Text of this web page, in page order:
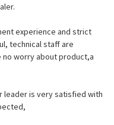
experience and strict
technical staff are
worry about product,a
leader is very satisfied with